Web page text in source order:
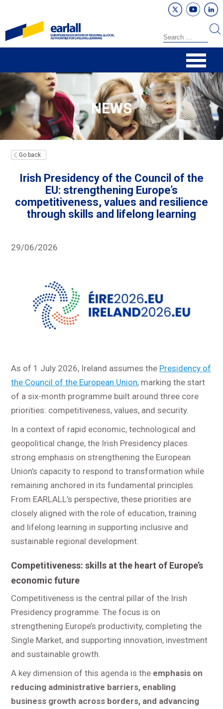
NEWS
Go back
Irish Presidency of the Council of the
EU: strengthening Europe’s
competitiveness, values and resilience
through skills and lifelong learning
29/06/2026
As of 1 July 2026, Ireland assumes the Presidency of
the Council of the European Union, marking the start
of a six-month programme built around three core
priorities: competitiveness, values, and security.
In a context of rapid economic, technological and
geopolitical change, the Irish Presidency places
strong emphasis on strengthening the European
Union’s capacity to respond to transformation while
remaining anchored in its fundamental principles.
From EARLALL’s perspective, these priorities are
closely aligned with the role of education, training
and lifelong learning in supporting inclusive and
sustainable regional development.
Competitiveness: skills at the heart of Europe’s
economic future
Competitiveness is the central pillar of the Irish
Presidency programme. The focus is on
strengthening Europe’s productivity, completing the
Single Market, and supporting innovation, investment
and sustainable growth.
A key dimension of this agenda is the emphasis on
reducing administrative barriers, enabling
business growth across borders, and advancing